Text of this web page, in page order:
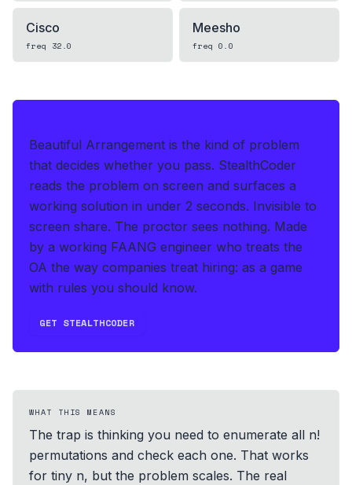
Cisco
freq 32.0
Meesho
freq 0.0
Beautiful Arrangement is the kind of problem
that decides whether you pass. StealthCoder
reads the problem on screen and surfaces a
working solution in under 2 seconds. Invisible to
screen share. The proctor sees nothing. Made
by a working FAANG engineer who treats the
OA the way companies treat hiring: as a game
with rules you should know.
GET STEALTHCODER
WHAT THIS MEANS
The trap is thinking you need to enumerate all n!
permutations and check each one. That works
for tiny n, but the problem scales. The real